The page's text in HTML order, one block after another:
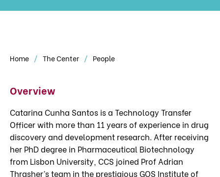
Home The Center People
Overview
Catarina Cunha Santos is a Technology Transfer
Officer with more than 11 years of experience in drug
discovery and development research. After receiving
her PhD degree in Pharmaceutical Biotechnology
from Lisbon University, CCS joined Prof Adrian
Thrasher’s team in the prestigious GOS Institute of